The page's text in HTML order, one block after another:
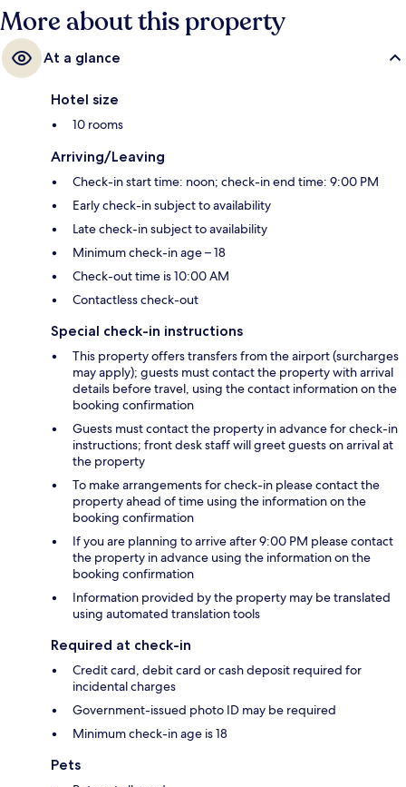
More about this property
At a glance
Hotel size
10 rooms
Arriving/Leaving
Check-in start time: noon; check-in end time: 9:00 PM
Early check-in subject to availability
Late check-in subject to availability
Minimum check-in age – 18
Check-out time is 10:00 AM
Contactless check-out
Special check-in instructions
This property offers transfers from the airport (surcharges
may apply); guests must contact the property with arrival
details before travel, using the contact information on the
booking confirmation
Guests must contact the property in advance for check-in
instructions; front desk staff will greet guests on arrival at
the property
To make arrangements for check-in please contact the
property ahead of time using the information on the
booking confirmation
If you are planning to arrive after 9:00 PM please contact
the property in advance using the information on the
booking confirmation
Information provided by the property may be translated
using automated translation tools
Required at check-in
Credit card, debit card or cash deposit required for
incidental charges
Government-issued photo ID may be required
Minimum check-in age is 18
Pets